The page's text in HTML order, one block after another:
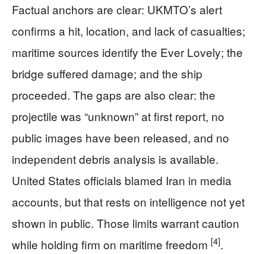
Factual anchors are clear: UKMTO’s alert
confirms a hit, location, and lack of casualties;
maritime sources identify the Ever Lovely; the
bridge suffered damage; and the ship
proceeded. The gaps are also clear: the
projectile was “unknown” at first report, no
public images have been released, and no
independent debris analysis is available.
United States officials blamed Iran in media
accounts, but that rests on intelligence not yet
shown in public. Those limits warrant caution
while holding firm on maritime freedom [4].